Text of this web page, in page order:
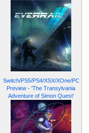
Switch/PS5/PS4/XSX/XOne/PC
Preview - 'The Transylvania
Adventure of Simon Quest'